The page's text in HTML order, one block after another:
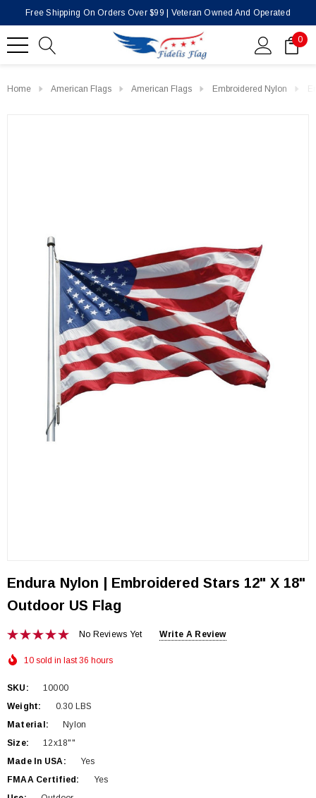
Free Shipping On Orders Over $99 | Veteran Owned And Operated
0
Home American Flags American Flags Embroidered Nylon
Endura Nylon | Embroidered Stars 12" X 18"
Outdoor US Flag
No Reviews Yet Write A Review
10 sold in last 36 hours
SKU:
10000
Weight:
0.30 LBS
Material:
Nylon
Size:
12x18""
Made In USA:
Yes
FMAA Certified:
Yes